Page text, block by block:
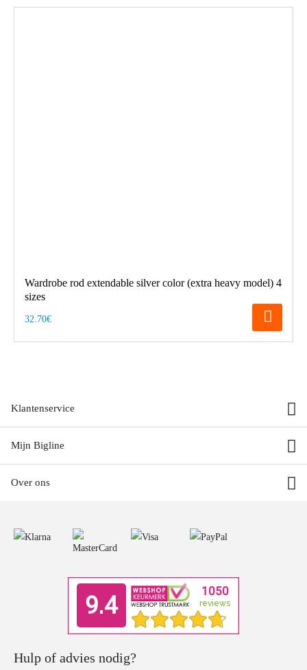
Wardrobe rod extendable silver color (extra heavy model) 4
sizes
32.70€
Klantenservice
Mijn Bigline
Over ons
Hulp of advies nodig?